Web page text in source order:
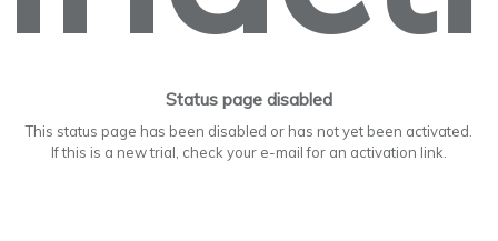
Status page disabled
This status page has been disabled or has not yet been activated.
If this is a new trial, check your e-mail for an activation link.